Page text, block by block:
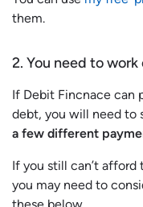
them.
2. You need to
If Debit Fincnace can
debt, you will need to
a few different
If you still can’t
you may need to